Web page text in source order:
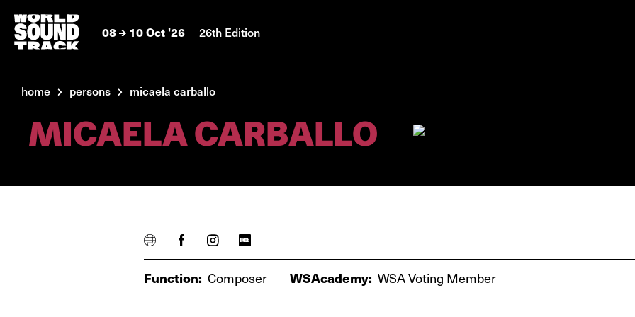
08 10 Oct '26 26th Edition
home persons micaela carballo
MICAELA CARBALLO
Function: Composer WSAcademy: WSA Voting Member